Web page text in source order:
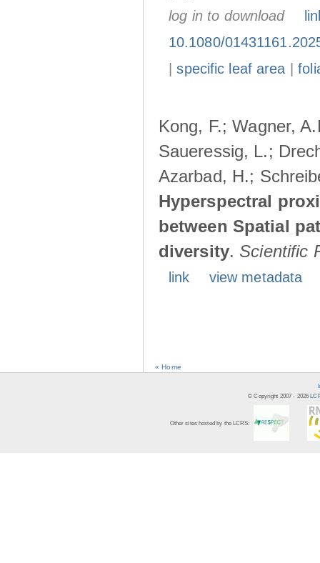
log in to download
10.1080/
|specific leaf area |
Kong, F.; Wagner,
Saueressig, L.;
Azarbad, H.;
Hyperspectral
between Spatial
diversity.Scientific
link view metadata
« Home
© Copyright 2007 - 2026
Other sites hosted by the LCRS: